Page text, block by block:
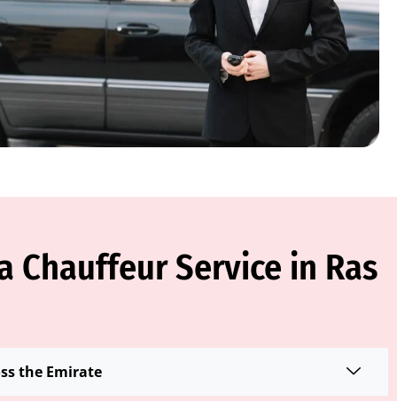
Chauffeur Service in Ras
the Emirate